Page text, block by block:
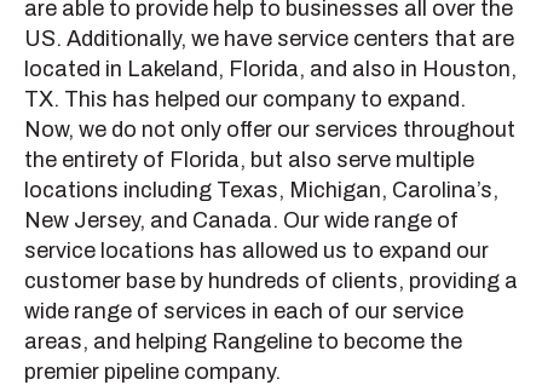
are able to provide help to businesses all over the
US. Additionally, we have service centers that are
located in Lakeland, Florida, and also in Houston,
TX. This has helped our company to expand.
Now, we do not only offer our services throughout
the entirety of Florida, but also serve multiple
locations including Texas, Michigan, Carolina’s,
New Jersey, and Canada. Our wide range of
service locations has allowed us to expand our
customer base by hundreds of clients, providing a
wide range of services in each of our service
areas, and helping Rangeline to become the
premier pipeline company.